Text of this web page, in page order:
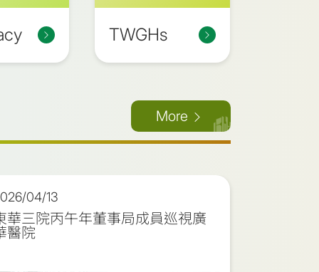
TWGHs
More
04/13
華三院丙午年董事局成員巡視廣
醫院